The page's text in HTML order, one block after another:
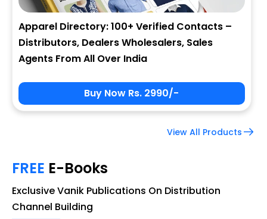
Apparel Directory: 100+ Verified Contacts –
Distributors, Dealers Wholesalers, Sales
Agents From All Over India
Buy Now Rs. 2990/-
View All Products
FREE E-Books
Exclusive Vanik Publications On Distribution
Channel Building